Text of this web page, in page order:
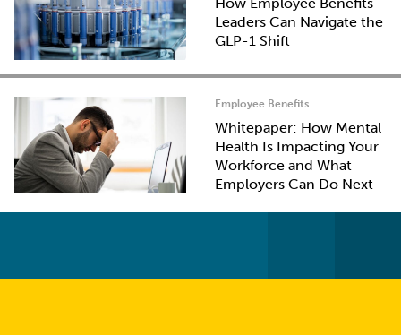
Leaders Can Navigate the
GLP-1 Shift
Employee Benefits
Whitepaper: How Mental
Health Is Impacting Your
Workforce and What
Employers Can Do Next